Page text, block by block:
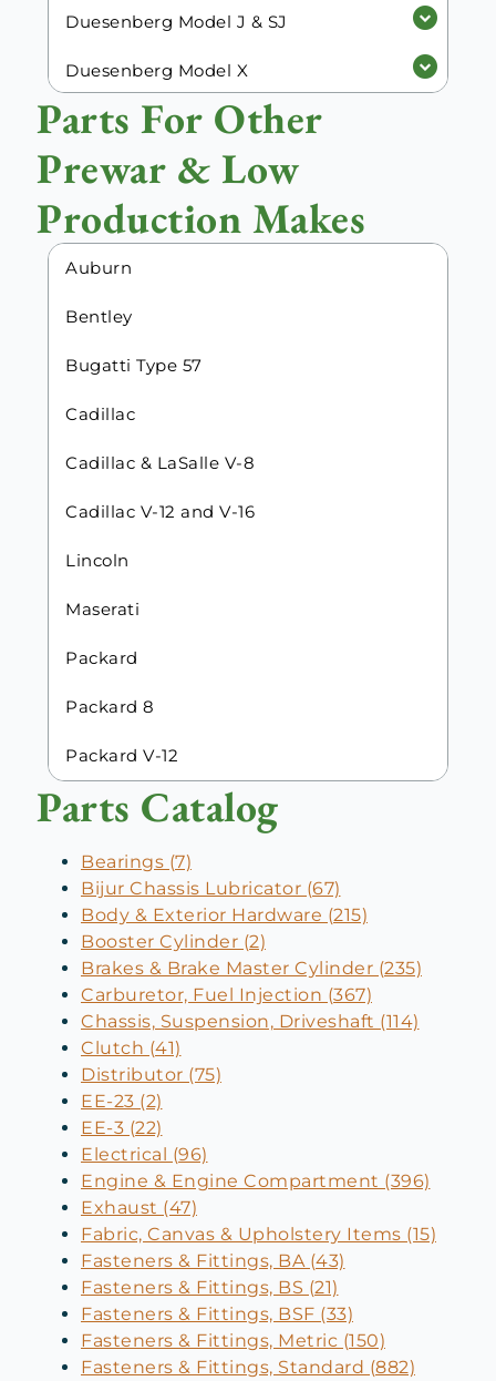
Duesenberg Model J & SJ
Duesenberg Model X
Parts For Other
Prewar & Low
Production Makes
Auburn
Bentley
Bugatti Type 57
Cadillac
Cadillac & LaSalle V-8
Cadillac V-12 and V-16
Lincoln
Maserati
Packard
Packard 8
Packard V-12
Parts Catalog
Bearings (7)
Bijur Chassis Lubricator (67)
Body & Exterior Hardware (215)
Booster Cylinder (2)
Brakes & Brake Master Cylinder (235)
Carburetor, Fuel Injection (367)
Chassis, Suspension, Driveshaft (114)
Clutch (41)
Distributor (75)
EE-23 (2)
EE-3 (22)
Electrical (96)
Engine & Engine Compartment (396)
Exhaust (47)
Fabric, Canvas & Upholstery Items (15)
Fasteners & Fittings, BA (43)
Fasteners & Fittings, BS (21)
Fasteners & Fittings, BSF (33)
Fasteners & Fittings, Metric (150)
Fasteners & Fittings, Standard (882)